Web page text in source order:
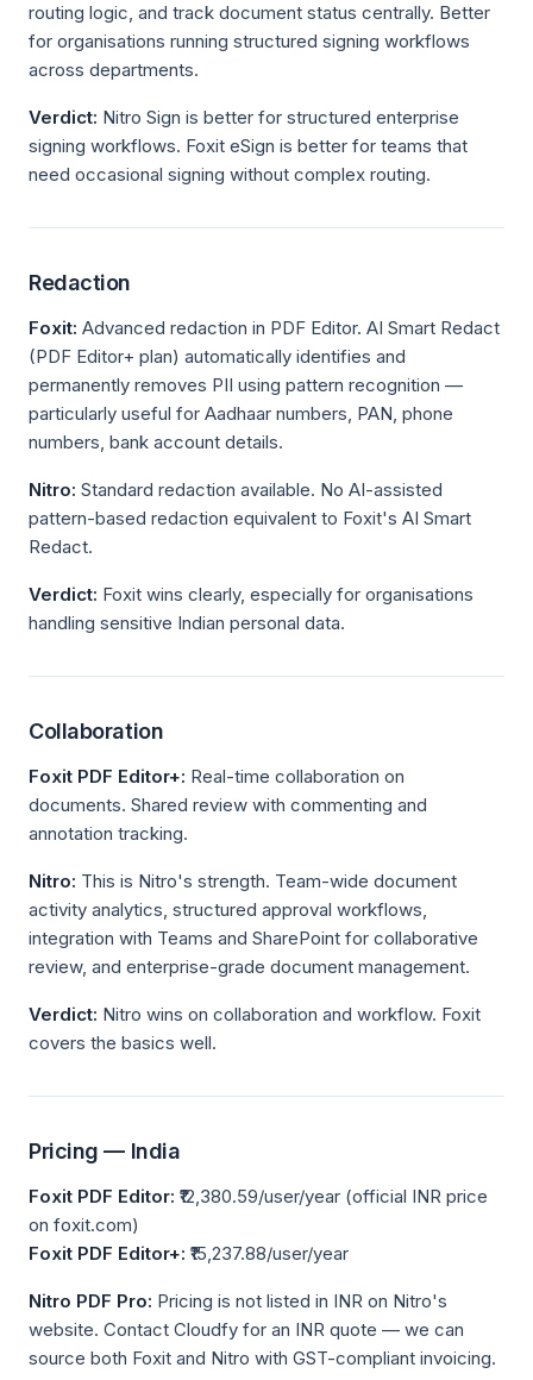
routing logic, and track document status centrally. Better
for organisations running structured signing workflows
across departments.
Verdict: Nitro Sign is better for structured enterprise
signing workflows. Foxit eSign is better for teams that
need occasional signing without complex routing.
Redaction
Foxit: Advanced redaction in PDF Editor. AI Smart Redact
(PDF Editor+ plan) automatically identifies and
permanently removes PII using pattern recognition —
particularly useful for Aadhaar numbers, PAN, phone
numbers, bank account details.
Nitro: Standard redaction available. No AI-assisted
pattern-based redaction equivalent to Foxit's AI Smart
Redact.
Verdict: Foxit wins clearly, especially for organisations
handling sensitive Indian personal data.
Collaboration
Foxit PDF Editor+: Real-time collaboration on
documents. Shared review with commenting and
annotation tracking.
Nitro: This is Nitro's strength. Team-wide document
activity analytics, structured approval workflows,
integration with Teams and SharePoint for collaborative
review, and enterprise-grade document management.
Verdict: Nitro wins on collaboration and workflow. Foxit
covers the basics well.
Pricing — India
Foxit PDF Editor: ₹12,380.59/user/year (official INR price
on foxit.com)
Foxit PDF Editor+: ₹15,237.88/user/year
Nitro PDF Pro: Pricing is not listed in INR on Nitro's
website. Contact Cloudfy for an INR quote — we can
source both Foxit and Nitro with GST-compliant invoicing.